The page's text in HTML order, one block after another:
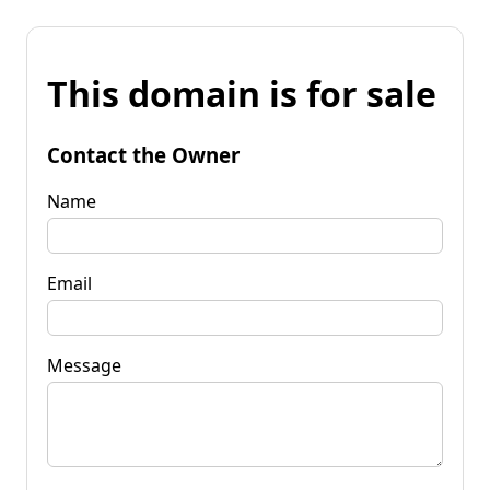
This domain is for sale
Contact the Owner
Name
Email
Message